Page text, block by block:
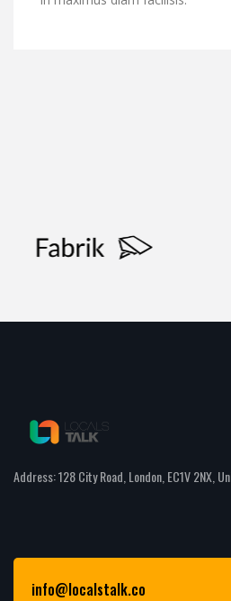
Address: 128 City Road, London, EC1V 2NX,
info@localstalk.co